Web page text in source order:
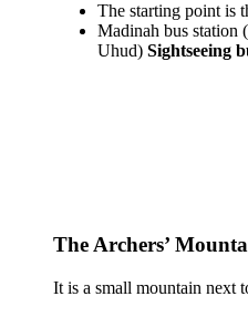
The starting point is
Madinah bus station
Uhud) Sightseeing
The Archers’
It is a small mountain next